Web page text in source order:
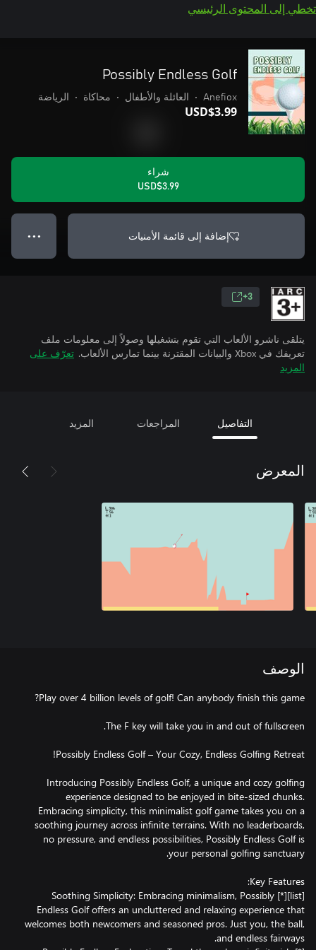
تخطي إلى المحتوى الرئيسي
Possibly Endless Golf
Anefiox
• العائلة والأطفال • محاكاة • الرياضة
USD$3.99
شراء
USD$3.99
إضافة إلى قائمة الأمنيات ● ● ●
3+
يتلقى ناشرو الألعاب التي تقوم بتشغيلها وصولاً إلى معلومات ملف
تعريفك في Xbox والبيانات المقترنة بينما تمارس الألعاب.
تعرّف على
المزيد
التفاصيل المراجعات المزيد
المعرض
الوصف
Introducing Possibly Endless Golf, a unique and cozy golfing
experience designed to be enjoyed in bite-sized chunks.
Embracing simplicity, this minimalist golf game takes you on a
soothing journey across infinite terrains. With no leaderboards,
no pressure, and endless possibilities, ​Possibly Endless Golf is
[list][*] Soothing Simplicity: Embracing minimalism, Possibly
Endless Golf offers an uncluttered and relaxing experience that
welcomes both newcomers and seasoned pros. Just you, the ball,